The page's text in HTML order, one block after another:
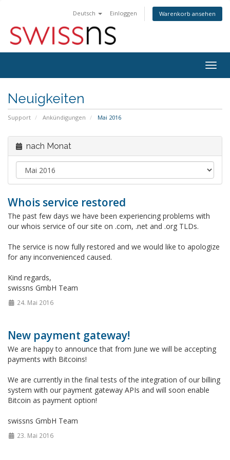
Deutsch Einloggen Warenkorb ansehen
ein-/
Neuigkeiten
Support Ankündigungen Mai 2016
nach Monat
Whois service restored
The past few days we have been experiencing problems with
our whois service of our site on .com, .net and .org TLDs.
The service is now fully restored and we would like to apologize
for any inconvenienced caused.
Kind regards,
swissns GmbH Team
24. Mai 2016
New payment gateway!
We are happy to announce that from June we will be accepting
payments with Bitcoins!
We are currently in the final tests of the integration of our billing
system with our payment gateway APIs and will soon enable
Bitcoin as payment option!
swissns GmbH Team
23. Mai 2016